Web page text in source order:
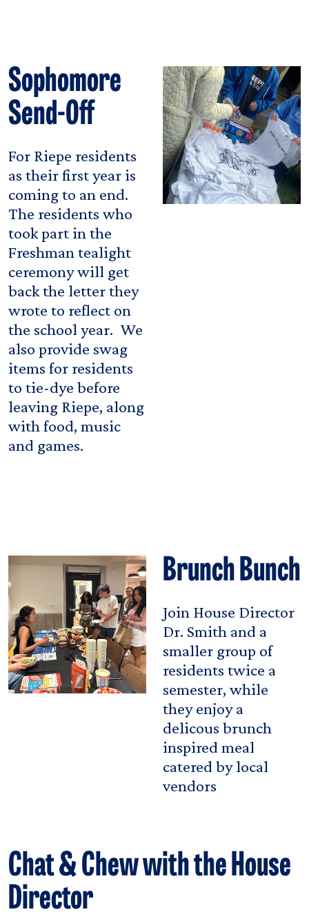
Sophomore
Send-Off
For Riepe residents
as their first year is
coming to an end.
The residents who
took part in the
Freshman tealight
ceremony will get
back the letter they
wrote to reflect on
the school year. We
also provide swag
items for residents
to tie-dye before
leaving Riepe, along
with food, music
and games.
Brunch Bunch
Join House Director
Dr. Smith and a
smaller group of
residents twice a
semester, while
they enjoy a
delicous brunch
inspired meal
catered by local
vendors
Chat & Chew with the House
Director